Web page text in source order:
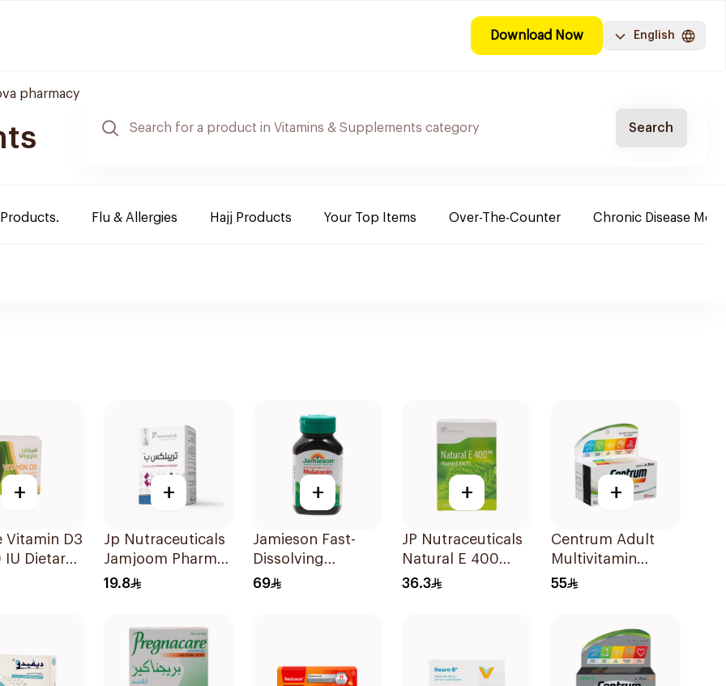
Download Now English
pharmacy
Search
Flu & Allergies Hajj Products Your Top Items Over-The-Counter Chronic Disease
+
Vitamin D3
Dietary
+
Jp Nutraceuticals
Jamjoom Pharma
Triplex B Vitamin
19.8
+
Jamieson Fast-
Dissolving
Melatonin
69
+
JP Nutraceuticals
Natural E 400
Vitamin E
36.3
+
Centrum Adult
Multivitamin
Tablets with
55